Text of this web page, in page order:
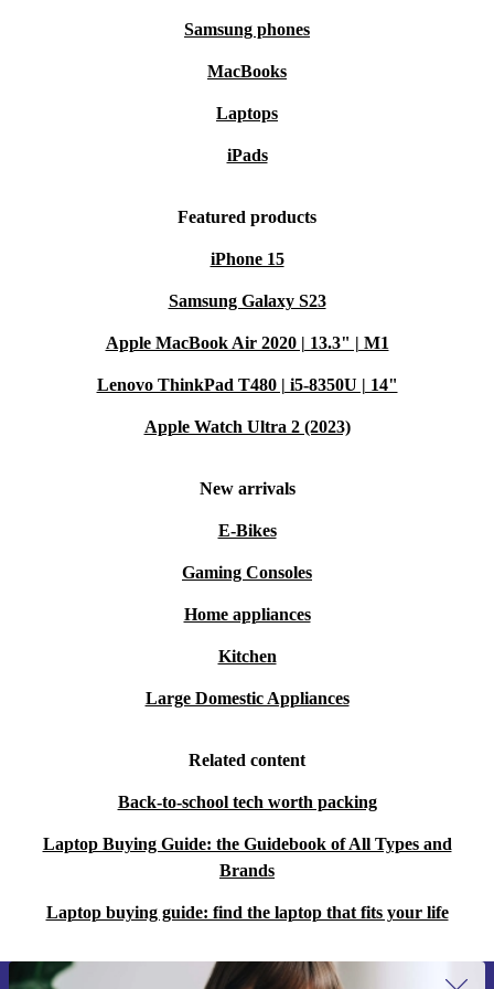
Samsung phones
MacBooks
Laptops
iPads
Featured products
iPhone 15
Samsung Galaxy S23
Apple MacBook Air 2020 | 13.3" | M1
Lenovo ThinkPad T480 | i5-8350U | 14"
Apple Watch Ultra 2 (2023)
New arrivals
E-Bikes
Gaming Consoles
Home appliances
Kitchen
Large Domestic Appliances
Related content
Back-to-school tech worth packing
Laptop Buying Guide: the Guidebook of All Types and
Brands
Laptop buying guide: find the laptop that fits your life